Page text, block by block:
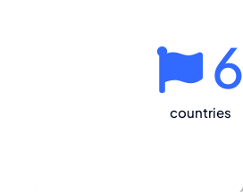
6
countries